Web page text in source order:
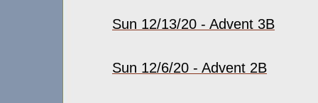
Sun 12/13/20 - Advent 3B
Sun 12/6/20 - Advent 2B